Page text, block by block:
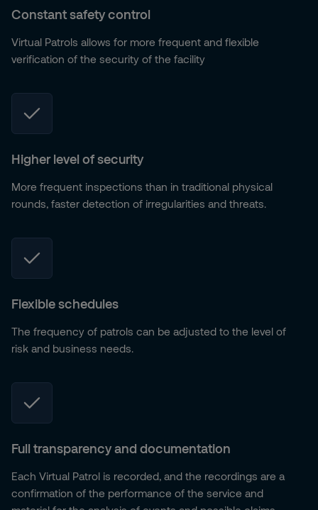
Constant safety control
Virtual Patrols allows for more frequent and flexible
verification of the security of the facility
Higher level of security
More frequent inspections than in traditional physical
rounds, faster detection of irregularities and threats.
Flexible schedules
The frequency of patrols can be adjusted to the level of
risk and business needs.
Full transparency and documentation
Each Virtual Patrol is recorded, and the recordings are a
confirmation of the performance of the service and